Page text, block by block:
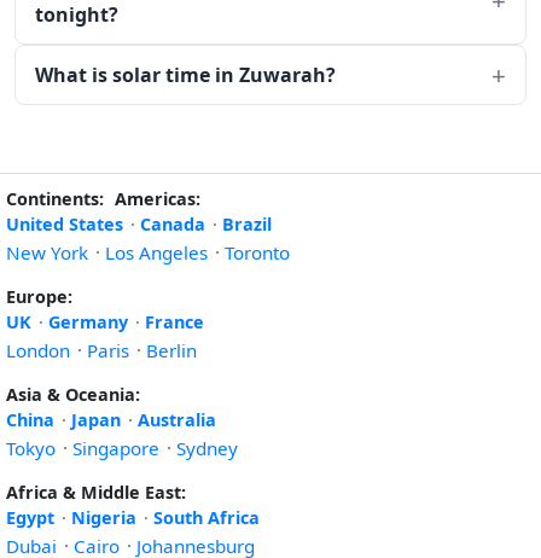
tonight?
What is solar time in Zuwarah?
Continents: Americas:
United States · Canada · Brazil
New York · Los Angeles · Toronto
Europe:
UK · Germany · France
London · Paris · Berlin
Asia & Oceania:
China · Japan · Australia
Tokyo · Singapore · Sydney
Africa & Middle East:
Egypt · Nigeria · South Africa
Dubai · Cairo · Johannesburg